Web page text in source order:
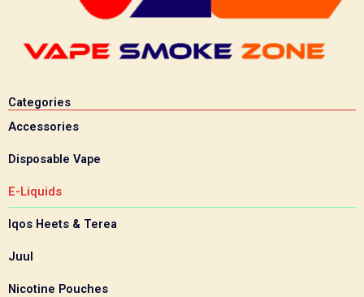
Categories
Accessories
Disposable Vape
E-Liquids
Iqos Heets & Terea
Juul
Nicotine Pouches